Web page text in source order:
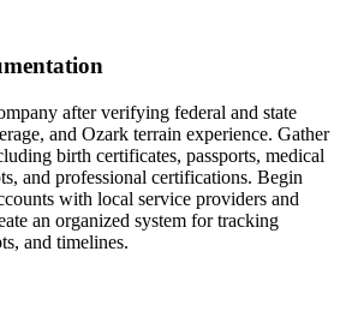
after verifying federal and state
and Ozark terrain experience. Gather
birth certificates, passports, medical
and professional certifications. Begin
with local service providers and
an organized system for tracking
and timelines.